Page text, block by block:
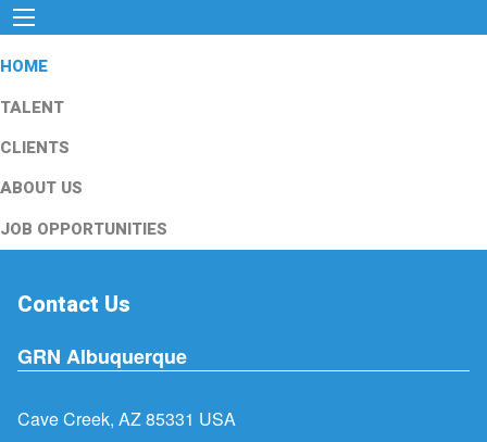
HOME
TALENT
CLIENTS
ABOUT US
JOB OPPORTUNITIES
Contact Us
GRN Albuquerque
Cave Creek, AZ 85331 USA